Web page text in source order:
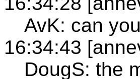
AvK: can
16:34:43
DougS: the